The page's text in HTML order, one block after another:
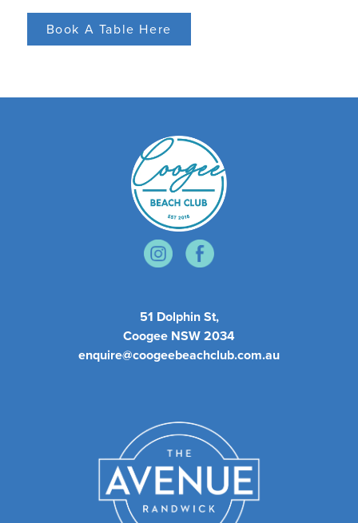
Book A Table Here
51 Dolphin St,
Coogee NSW 2034
enquire@coogeebeachclub.com.au